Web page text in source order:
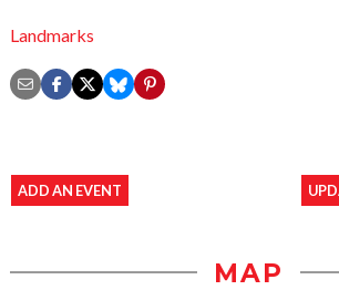
Landmarks
ADD AN EVENT
MAP